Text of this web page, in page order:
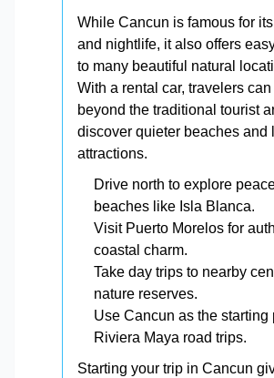
While Cancun is famous for
and nightlife, it also offers
to many beautiful natural
With a rental car, travelers
beyond the traditional tourist
discover quieter beaches and
attractions.
Drive north to explore
beaches like Isla Blanca.
Visit Puerto Morelos for
coastal charm.
Take day trips to nearby
nature reserves.
Use Cancun as the starting
Riviera Maya road trips.
Starting your trip in Cancun